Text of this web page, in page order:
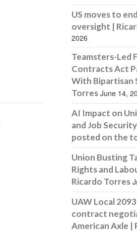
US moves to
oversight |
2026
Teamsters-Led
Contracts Act
With Bipartisan
Torres June 14,
AI Impact on
and Job
posted on the
Union Busting
Rights and
Ricardo Torres
UAW Local
contract
American Axle |